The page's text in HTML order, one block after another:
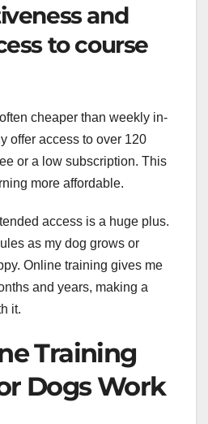
and
to course
cheaper than weekly in-
offer access to over 120
or a low subscription. This
more affordable.
access is a huge plus.
as my dog grows or
Online training gives me
and years, making a
it.
Training
Dogs Work